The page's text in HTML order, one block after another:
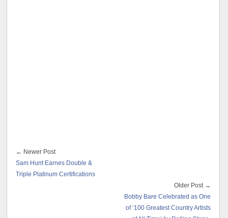
← Newer Post
Sam Hunt Earnes Double &
Triple Platinum Certifications
Older Post →
Bobby Bare Celebrated as One
of ‘100 Greatest Country Artists